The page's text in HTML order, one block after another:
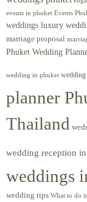
events in phuket Events
weddings luxury
marriage proposal
Phuket Wedding
wedding in phuket wedding
planner
Thailand
wedding reception
weddings
wedding tips What to do